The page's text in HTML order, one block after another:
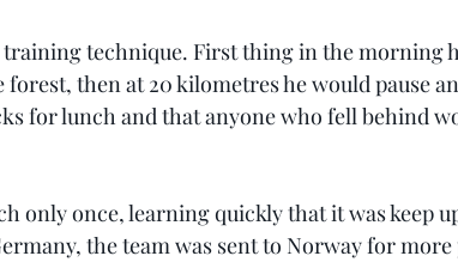
technique. First thing in the morning
then at 20 kilometres he would pause
for lunch and that anyone who fell behind
only once, learning quickly that it was keep
the team was sent to Norway for